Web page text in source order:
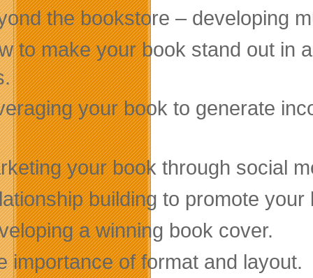
the bookstore – developing
to make your book stand out in
your book to generate
your book through social
building to promote your
a winning book cover.
importance of format and layout.